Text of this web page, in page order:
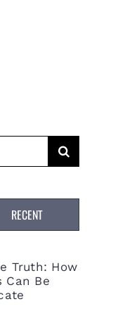
RECENT
Truth: How
Can Be